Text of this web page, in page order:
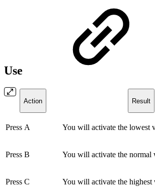
Use
Action Result
Press A You will activate the lowest
Press B You will activate the normal
Press C You will activate the highest